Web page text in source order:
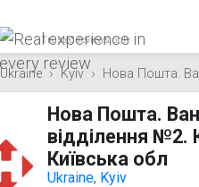
Trusted reviews only
Ukraine Kyiv Нова Пошта.
Нова Пошта.
відділення №2.
Київська обл
Ukraine, Kyiv